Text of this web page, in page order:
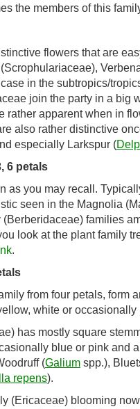
the members of this
flowers that are
in the subtropics/
join the party in a big
rather apparent when in
also rather distinctive
especially Larkspur (
6 petals
as you may recall.
seen in the Magnolia
families
look at the plant family
.
from four petals, form
white or occasionally
has mostly square
blue or pink and
(Galium spp.),
repens).
(Ericaceae) blooming